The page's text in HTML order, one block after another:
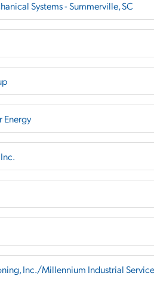
Systems - Summerville, SC
Energy
Inc./Millennium Industrial